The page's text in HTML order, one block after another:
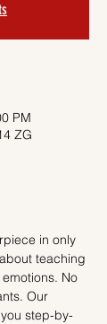
PM
ZG
in only
teaching
No
Our
step-by-